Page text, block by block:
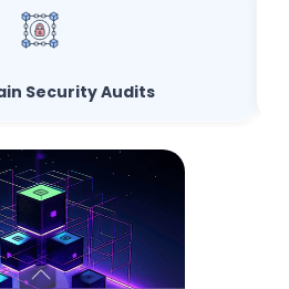
Security Audits